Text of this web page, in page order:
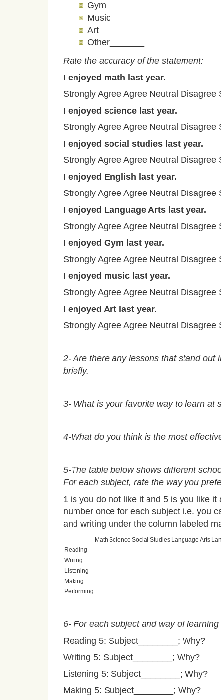
Gym
Music
Art
Other_______
Rate the accuracy of the statement:
I enjoyed math last year.
Strongly Agree Agree Neutral Disagree
I enjoyed science last year.
Strongly Agree Agree Neutral Disagree
I enjoyed social studies last year.
Strongly Agree Agree Neutral Disagree
I enjoyed English last year.
Strongly Agree Agree Neutral Disagree
I enjoyed Language Arts last year.
Strongly Agree Agree Neutral Disagree
I enjoyed Gym last year.
Strongly Agree Agree Neutral Disagree
I enjoyed music last year.
Strongly Agree Agree Neutral Disagree
I enjoyed Art last year.
Strongly Agree Agree Neutral Disagree
2- Are there any lessons that stand out
briefly.
3- What is your favorite way to learn at
4-What do you think is the most
5-The table below shows different
For each subject, rate the way you
1 is you do not like it and 5 is you like it
number once for each subject i.e. you
and writing under the column labeled
Math Science Social Studies Language Arts
Reading
Writing
Listening
Making
Performing
6- For each subject and way of
Reading 5: Subject________; Why?
Writing 5: Subject________; Why?
Listening 5: Subject________; Why?
Making 5: Subject________; Why?